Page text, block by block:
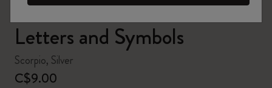
Letters and Symbols
Scorpio, Silver
C$9.00